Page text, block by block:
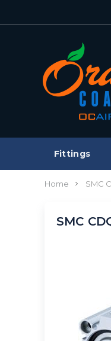
Fittings
Home SMC
SMC